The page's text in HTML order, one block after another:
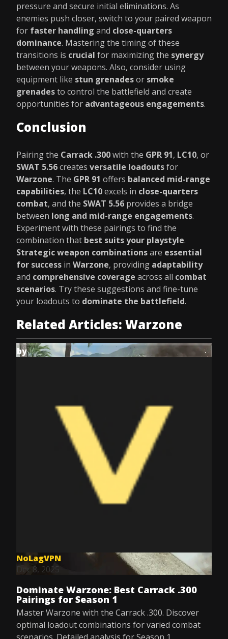
pressure and secure initial eliminations. As
enemies push closer, switch to your paired weapon
for faster handling and close-quarters
dominance. Mastering the timing of these
transitions is crucial for maximizing the synergy
between your weapons. Also, consider using
equipment like stun grenadesor smoke
grenadesto control the battlefield and create
opportunities for advantageous engagements.
Conclusion
Pairing the Carrack .300with the GPR 91, LC10, or
SWAT 5.56creates versatile loadoutsfor
Warzone. The GPR 91 offers balanced mid-range
capabilities, the LC10excels in close-quarters
combat, and the SWAT 5.56 provides a bridge
between long and mid-range engagements.
Experiment with these pairings to find the
combination that best suits your playstyle.
Strategic weapon combinationsare essential
for success in Warzone, providing adaptability
and comprehensive coverage across all combat
scenarios. Try these suggestions and fine-tune
your loadouts to dominate the battlefield.
Related Articles: Warzone
by
NoLagVPN
Dec 8, 2025
Dominate Warzone: Best Carrack .300
Pairings for Season 1
Master Warzone with the Carrack .300. Discover
optimal loadout combinations for varied combat